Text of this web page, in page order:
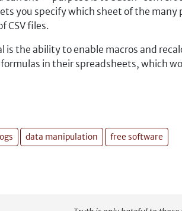
you specify which sheet of the
CSV files.
the ability to enable macros and
in their spreadsheets, which
data manipulation free software